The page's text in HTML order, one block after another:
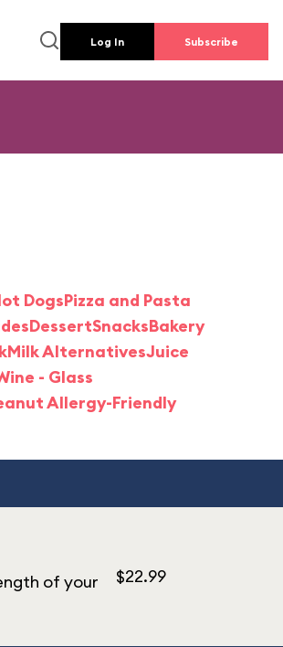
Log In Subscribe
DogsPizza and Pasta
DessertSnacksBakery
Milk AlternativesJuice
- Glass
Allergy-Friendly
of your
$22.99